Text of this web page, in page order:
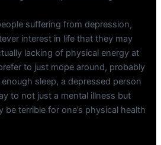
suffering from depression,
interest in life that they may
lacking of physical energy at
to just mope around, probably
sleep, a depressed person
to not just a mental illness but
be terrible for one’s physical health